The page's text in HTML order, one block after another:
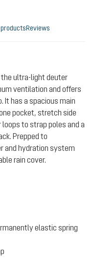
Reviews
ultra-light deuter
ventilation and offers
has a spacious main
pocket, stretch side
to strap poles and a
Prepped to
and hydration system
rain cover.
elastic spring